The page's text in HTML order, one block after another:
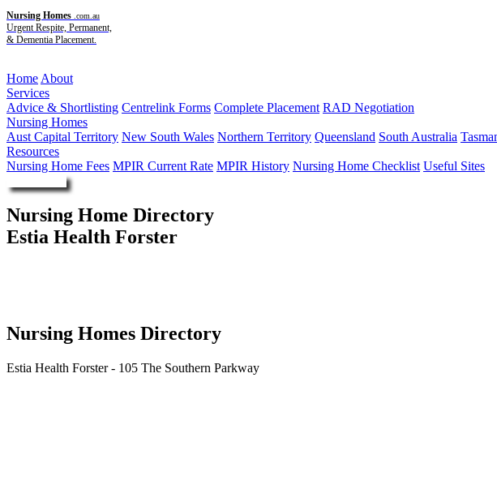
Nursing Homes .com.au
Urgent Respite, Permanent,
& Dementia Placement.
Home About
Services
Advice & Shortlisting Centrelink Forms Complete Placement RAD Negotiation
Nursing Homes
Aust Capital Territory New South Wales Northern Territory Queensland South Australia
Resources
Nursing Home Fees MPIR Current Rate MPIR History Nursing Home Checklist Useful Sites
Nursing Home Directory
Estia Health Forster
Nursing Homes Directory
Estia Health Forster - 105 The Southern Parkway